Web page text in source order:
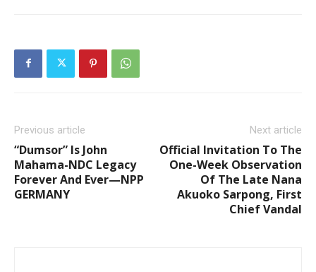
Previous article
“Dumsor” Is John
Mahama-NDC Legacy
Forever And Ever—NPP
GERMANY
Next article
Official Invitation To The
One-Week Observation
Of The Late Nana
Akuoko Sarpong, First
Chief Vandal